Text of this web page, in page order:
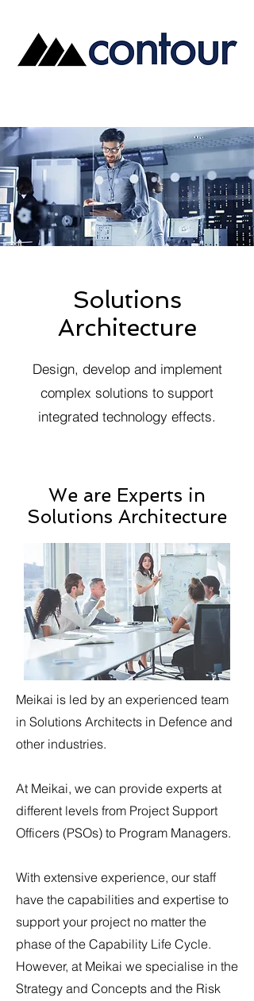
Solutions
Architecture
Design, develop and implement
complex solutions to support
integrated technology effects.
We are Experts in
Solutions Architecture
Meikai is led by an experienced team
in Solutions Architects in Defence and
other industries.
At Meikai, we can provide experts at
different levels from Project Support
Officers (PSOs) to Program Managers.
With extensive experience, our staff
have the capabilities and expertise to
support your project no matter the
phase of the Capability Life Cycle.
However, at Meikai we specialise in the
Strategy and Concepts and the Risk